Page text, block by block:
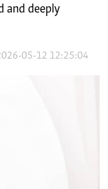
and deeply
05-12 12:25:04